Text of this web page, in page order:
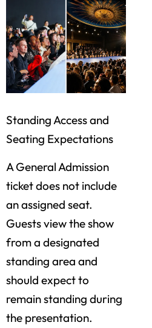
Standing Access and
Seating Expectations
A General Admission
ticket does not include
an assigned seat.
Guests view the show
from a designated
standing area and
should expect to
remain standing during
the presentation.